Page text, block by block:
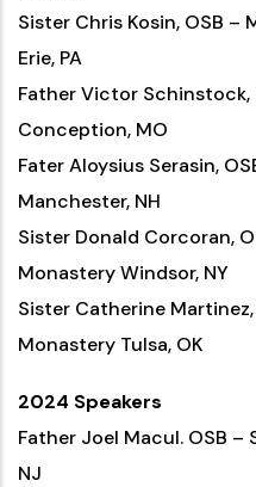
Sister Chris Kosin, OSB
Erie, PA
Father Victor
Conception, MO
Fater Aloysius Serasin,
Manchester, NH
Sister Donald Corcoran,
Monastery Windsor, NY
Sister Catherine
Monastery Tulsa, OK
2024 Speakers
Father Joel Macul. OSB –
NJ